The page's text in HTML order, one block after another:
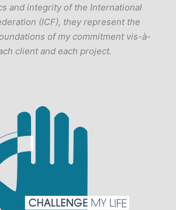
and integrity of the International
(ICF), they represent the
of my commitment vis-à-
client and each project.